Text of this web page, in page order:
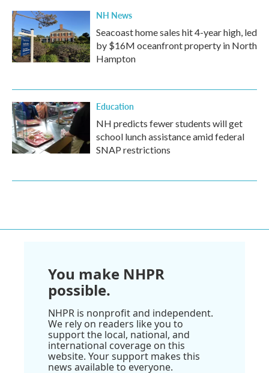
NH News
Seacoast home sales hit 4-year high, led
by $16M oceanfront property in North
Hampton
Education
NH predicts fewer students will get
school lunch assistance amid federal
SNAP restrictions
You make NHPR
possible.
NHPR is nonprofit and independent.
We rely on readers like you to
support the local, national, and
international coverage on this
website. Your support makes this
news available to everyone.